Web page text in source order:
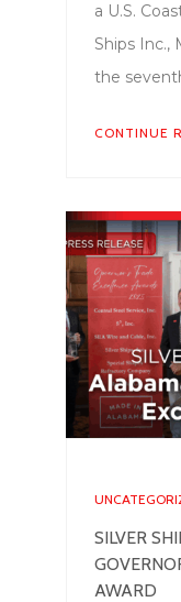
a U.S.
Ships Inc.,
the
CONTINUE
SILVER
AWARD